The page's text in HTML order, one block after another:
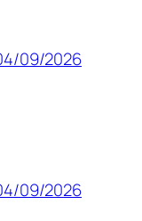
09/2026
09/2026